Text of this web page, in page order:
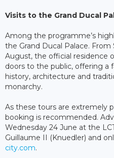
Visits to the Grand Ducal
Among the programme’s
the Grand Ducal Palace.
August, the official residence
doors to the public, offering a
history, architecture and
monarchy.
As these tours are extremely
booking is recommended.
Wednesday 24 June at the
Guillaume II (Knuedler) and
city.com.